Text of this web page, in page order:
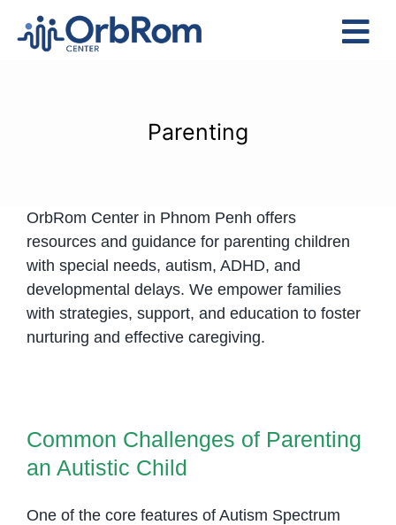
Assessments
Contact Us
Parenting
OrbRom Center in Phnom Penh offers
resources and guidance for parenting children
with special needs, autism, ADHD, and
developmental delays. We empower families
with strategies, support, and education to foster
nurturing and effective caregiving.
an Autistic Child
Common Challenges of Parenting
an Autistic Child
One of the core features of Autism Spectrum